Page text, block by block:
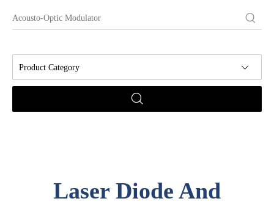
Product Category
Laser Diode And